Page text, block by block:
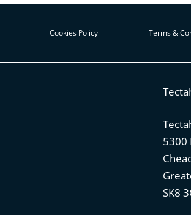
Cookies Policy Terms &
5300
SK8